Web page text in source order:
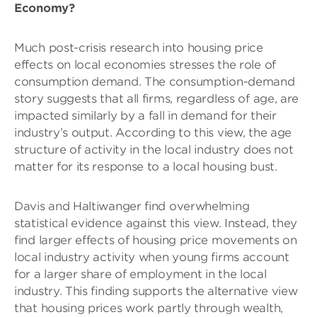
Economy?
Much post-crisis research into housing price
effects on local economies stresses the role of
consumption demand. The consumption-demand
story suggests that all firms, regardless of age, are
impacted similarly by a fall in demand for their
industry’s output. According to this view, the age
structure of activity in the local industry does not
matter for its response to a local housing bust.
Davis and Haltiwanger find overwhelming
statistical evidence against this view. Instead, they
find larger effects of housing price movements on
local industry activity when young firms account
for a larger share of employment in the local
industry. This finding supports the alternative view
that housing prices work partly through wealth,